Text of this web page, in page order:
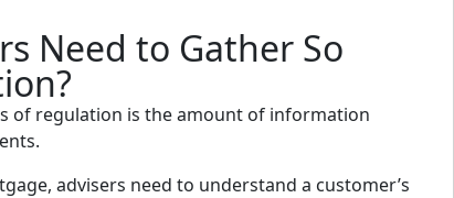
Need to Gather So
of regulation is the amount of information
advisers need to understand a customer’s